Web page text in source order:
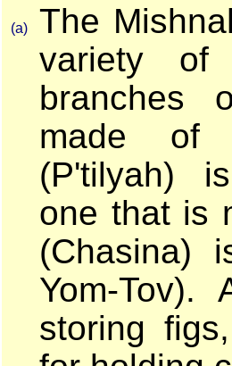
(a)
The
variety of
branches
made of
(P'tilyah)
one that is
(Chasina)
Yom-
storing